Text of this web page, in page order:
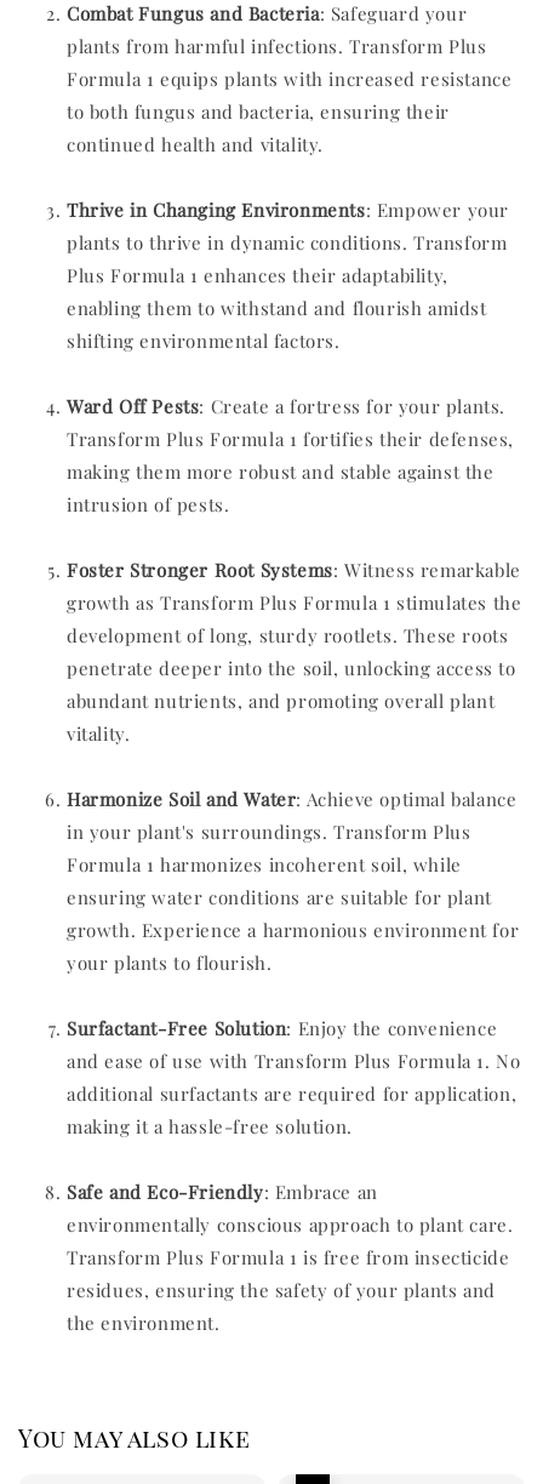
Combat Fungus and Bacteria: Safeguard your
plants from harmful infections. Transform Plus
Formula 1 equips plants with increased resistance
to both fungus and bacteria, ensuring their
continued health and vitality.
Thrive in Changing Environments: Empower your
plants to thrive in dynamic conditions. Transform
Plus Formula 1 enhances their adaptability,
enabling them to withstand and flourish amidst
shifting environmental factors.
Ward Off Pests: Create a fortress for your plants.
Transform Plus Formula 1 fortifies their defenses,
making them more robust and stable against the
intrusion of pests.
Foster Stronger Root Systems: Witness remarkable
growth as Transform Plus Formula 1 stimulates the
development of long, sturdy rootlets. These roots
penetrate deeper into the soil, unlocking access to
abundant nutrients, and promoting overall plant
vitality.
Harmonize Soil and Water: Achieve optimal balance
in your plant's surroundings. Transform Plus
Formula 1 harmonizes incoherent soil, while
ensuring water conditions are suitable for plant
growth. Experience a harmonious environment for
your plants to flourish.
Surfactant-Free Solution: Enjoy the convenience
and ease of use with Transform Plus Formula 1. No
additional surfactants are required for application,
making it a hassle-free solution.
Safe and Eco-Friendly: Embrace an
environmentally conscious approach to plant care.
Transform Plus Formula 1 is free from insecticide
residues, ensuring the safety of your plants and
the environment.
You may also like